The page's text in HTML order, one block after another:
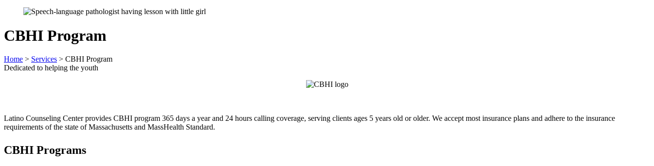
CBHI Program
Home > Services > CBHI Program
Dedicated to helping the youth
Latino Counseling Center provides CBHI program 365 days a year and 24 hours calling coverage, serving clients ages 5 years old or older. We accept most insurance plans and adhere to the insurance
requirements of the state of Massachusetts and MassHealth Standard.
CBHI Programs